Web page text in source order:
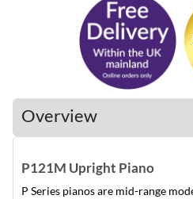
Overview
P121M Upright Piano
P Series pianos are mid-range